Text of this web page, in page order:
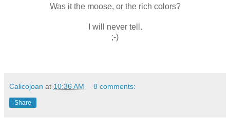
Was it the moose, or the rich colors?
I will never tell.
;-)
Calicojoan at 10:36 AM 8 comments:
Share